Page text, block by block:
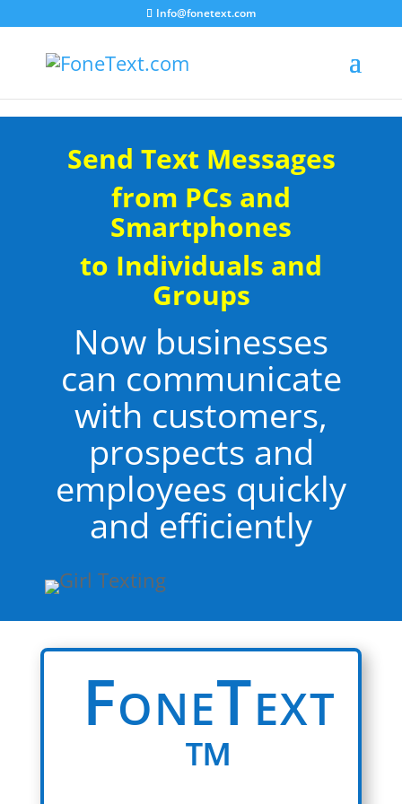
Info@fonetext.com
Send Text Messages
from PCs and
Smartphones
to Individuals and
Groups
Now businesses
can communicate
with customers,
prospects and
employees quickly
and efficiently
FoneText
™